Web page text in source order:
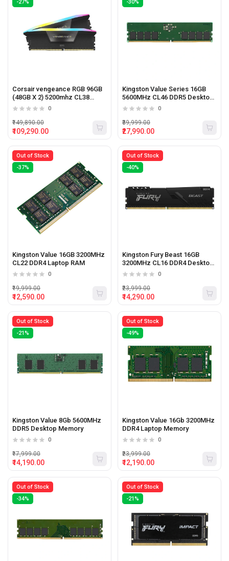
-27%
Corsair vengeance RGB 96GB
(48GB X 2) 5200mhz CL38
Desktop Memory
0
₹109,290.00
₹149,890.00
-30%
Kingston Value Series 16GB
5600MHz CL46 DDR5 Desktop
Ram
0
₹27,990.00
₹39,999.00
Out of Stock
-37%
Kingston Value 16GB 3200MHz
CL22 DDR4 Laptop RAM
0
₹12,590.00
₹19,999.00
Out of Stock
-40%
Kingston Fury Beast 16GB
3200MHz CL16 DDR4 Desktop
Ram
0
₹14,290.00
₹23,999.00
Out of Stock
-21%
Kingston Value 8Gb 5600MHz
DDR5 Desktop Memory
0
₹14,190.00
₹17,999.00
Out of Stock
-49%
Kingston Value 16Gb 3200MHz
DDR4 Laptop Memory
0
₹12,190.00
₹23,999.00
Out of Stock
-34%
Out of Stock
-21%